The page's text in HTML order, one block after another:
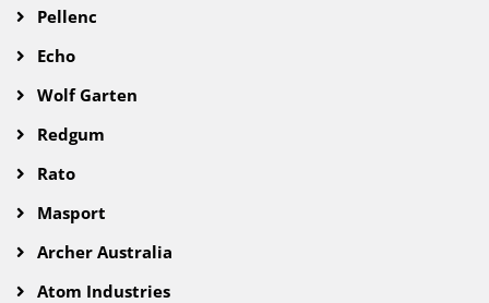
Pellenc
Echo
Wolf Garten
Redgum
Rato
Masport
Archer Australia
Atom Industries